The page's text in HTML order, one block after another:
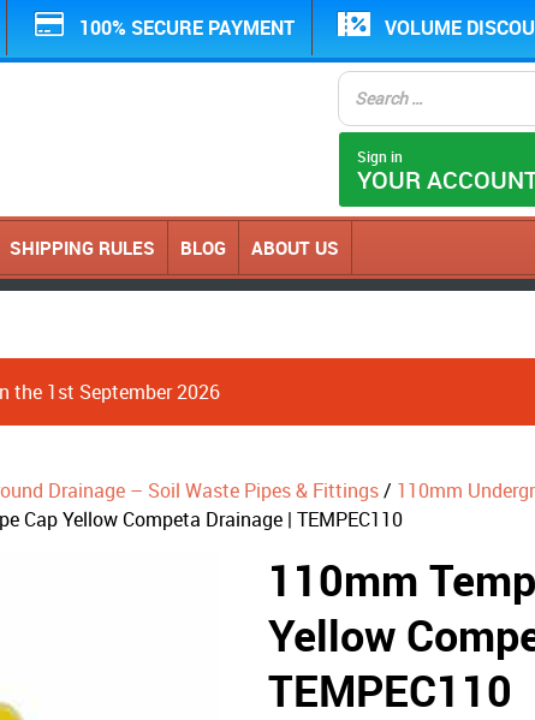
100% SECURE PAYMENT VOLUME
Sign in
YOUR
SHIPPING RULES BLOG ABOUT US
the 1st September 2026
Drainage – Soil Waste Pipes & Fittings/ 110mm
Cap Yellow Competa Drainage | TEMPEC110
110mm
Yellow
TEMPEC110